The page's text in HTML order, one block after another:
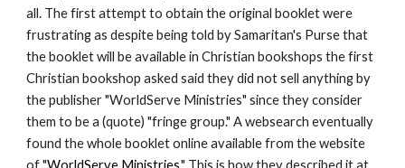
all. The first attempt to obtain the original booklet were
frustrating as despite being told by Samaritan's Purse that
the booklet will be available in Christian bookshops the first
Christian bookshop asked said they did not sell anything by
the publisher "WorldServe Ministries" since they consider
them to be a (quote) "fringe group." A websearch eventually
found the whole booklet online available from the website
of "WorldServe Ministries." This is how they described it at